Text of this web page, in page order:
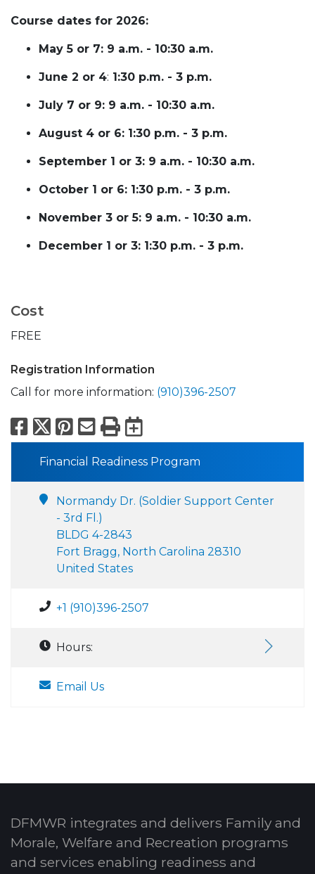
Course dates for 2026:
May 5 or 7: 9 a.m. - 10:30 a.m.
June 2 or 4: 1:30 p.m. - 3 p.m.
July 7 or 9: 9 a.m. - 10:30 a.m.
August 4 or 6: 1:30 p.m. - 3 p.m.
September 1 or 3: 9 a.m. - 10:30 a.m.
October 1 or 6: 1:30 p.m. - 3 p.m.
November 3 or 5: 9 a.m. - 10:30 a.m.
December 1 or 3: 1:30 p.m. - 3 p.m.
Cost
FREE
Registration Information
Call for more information: (910)396-2507
Facebook
X Pinterest
Email
PrintExport to
Financial Readiness Program
Normandy Dr. (Soldier Support Center
- 3rd Fl.)
BLDG 4-2843
Fort Bragg, North Carolina 28310
United States
+1 (910)396-2507
Hours:
Email Us
DFMWR integrates and delivers Family and
Morale, Welfare and Recreation programs
and services enabling readiness and